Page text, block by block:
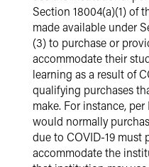
Section 18004(a)(1) of
made available under
(3) to purchase or
accommodate their
learning as a result of
qualifying purchases
make. For instance,
would normally
due to COVID-19 must
accommodate the